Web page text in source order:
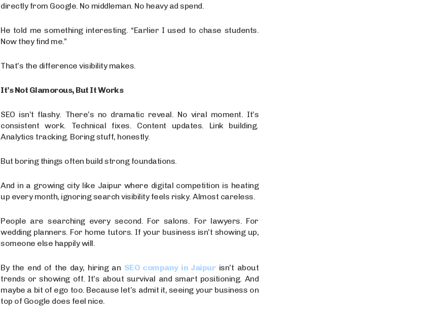
directly from Google. No middleman. No heavy ad spend.
He told me something interesting. “Earlier I used to chase students.
Now they find me.”
That’s the difference visibility makes.
It’s Not Glamorous, But It Works
SEO isn’t flashy. There’s no dramatic reveal. No viral moment. It’s
consistent work. Technical fixes. Content updates. Link building.
Analytics tracking. Boring stuff, honestly.
But boring things often build strong foundations.
And in a growing city like Jaipur where digital competition is heating
up every month, ignoring search visibility feels risky. Almost careless.
People are searching every second. For salons. For lawyers. For
wedding planners. For home tutors. If your business isn’t showing up,
someone else happily will.
By the end of the day, hiring an SEO company in Jaipurisn’t about
trends or showing off. It’s about survival and smart positioning. And
maybe a bit of ego too. Because let’s admit it, seeing your business on
top of Google does feel nice.